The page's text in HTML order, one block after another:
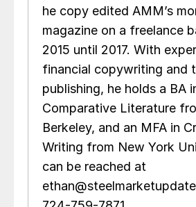
he copy edited AMM’s
magazine on a freelance
2015 until 2017. With
financial copywriting and
publishing, he holds a BA
Comparative Literature
Berkeley, and an MFA in
Writing from New York
can be reached at